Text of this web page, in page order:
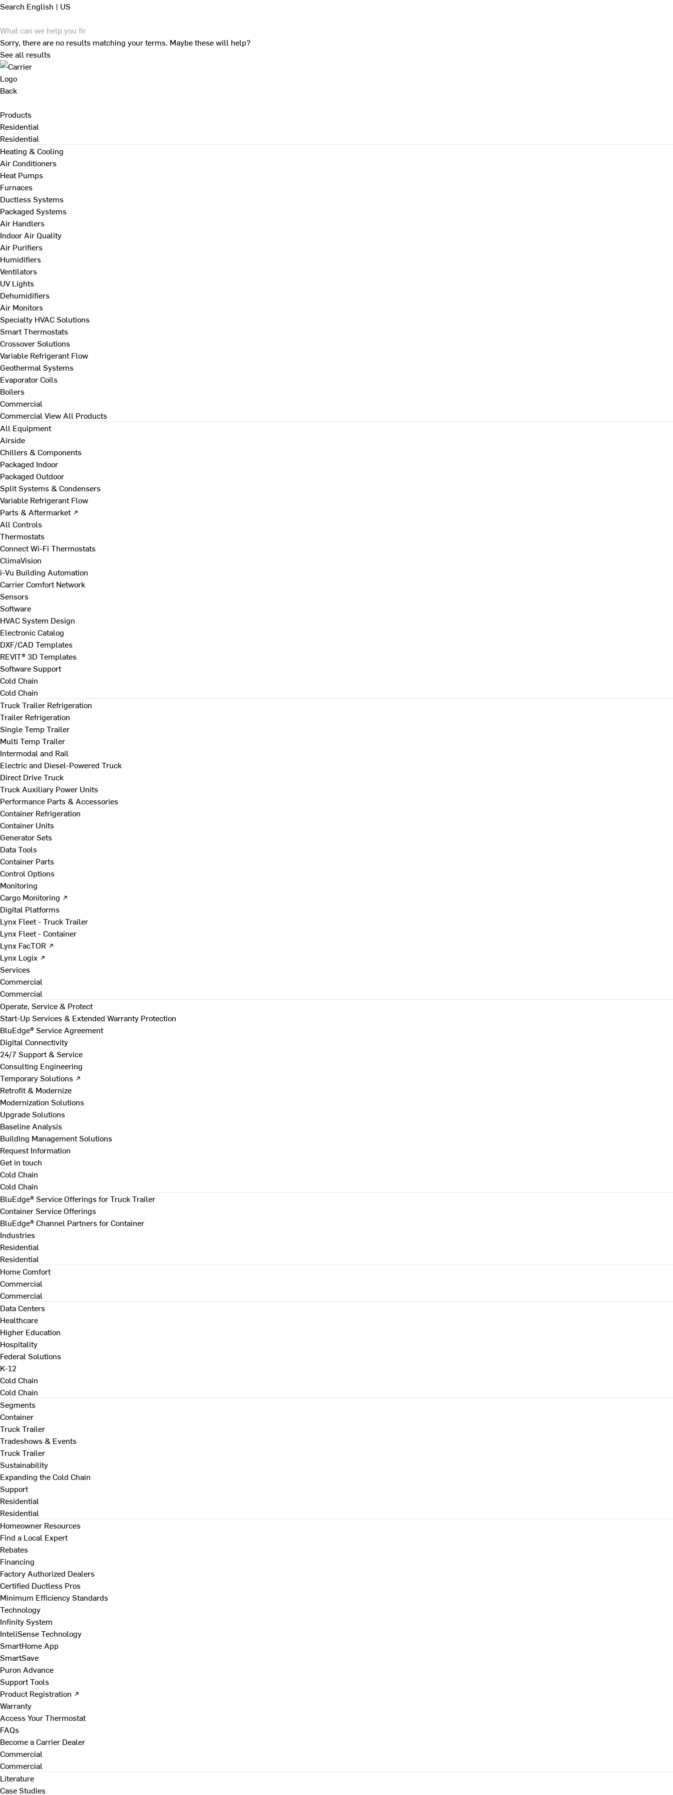
Search English | US
Sorry, there are no results matching your terms. Maybe these will help?
See all results
Back
Products
Residential
Residential
Heating & Cooling
Air Conditioners
Heat Pumps
Furnaces
Ductless Systems
Packaged Systems
Air Handlers
Indoor Air Quality
Air Purifiers
Humidifiers
Ventilators
UV Lights
Dehumidifiers
Air Monitors
Specialty HVAC Solutions
Smart Thermostats
Crossover Solutions
Variable Refrigerant Flow
Geothermal Systems
Evaporator Coils
Boilers
Commercial
Commercial View All Products
All Equipment
Airside
Chillers & Components
Packaged Indoor
Packaged Outdoor
Split Systems & Condensers
Variable Refrigerant Flow
Parts & Aftermarket ↗
All Controls
Thermostats
Connect Wi-Fi Thermostats
ClimaVision
i-Vu Building Automation
Carrier Comfort Network
Sensors
Software
HVAC System Design
Electronic Catalog
DXF/CAD Templates
REVIT® 3D Templates
Software Support
Cold Chain
Cold Chain
Truck Trailer Refrigeration
Trailer Refrigeration
Single Temp Trailer
Multi Temp Trailer
Intermodal and Rail
Electric and Diesel-Powered Truck
Direct Drive Truck
Truck Auxiliary Power Units
Performance Parts & Accessories
Container Refrigeration
Container Units
Generator Sets
Data Tools
Container Parts
Control Options
Monitoring
Cargo Monitoring ↗
Digital Platforms
Lynx Fleet - Truck Trailer
Lynx Fleet - Container
Lynx FacTOR ↗
Lynx Logix ↗
Services
Commercial
Commercial
Operate, Service & Protect
Start-Up Services & Extended Warranty Protection
BluEdge® Service Agreement
Digital Connectivity
24/7 Support & Service
Consulting Engineering
Temporary Solutions ↗
Retrofit & Modernize
Modernization Solutions
Upgrade Solutions
Baseline Analysis
Building Management Solutions
Request Information
Get in touch
Cold Chain
Cold Chain
BluEdge® Service Offerings for Truck Trailer
Container Service Offerings
BluEdge® Channel Partners for Container
Industries
Residential
Residential
Home Comfort
Commercial
Commercial
Data Centers
Healthcare
Higher Education
Hospitality
Federal Solutions
K-12
Cold Chain
Cold Chain
Segments
Container
Truck Trailer
Tradeshows & Events
Truck Trailer
Sustainability
Expanding the Cold Chain
Support
Residential
Residential
Homeowner Resources
Find a Local Expert
Rebates
Financing
Factory Authorized Dealers
Certified Ductless Pros
Minimum Efficiency Standards
Technology
Infinity System
InteliSense Technology
SmartHome App
SmartSave
Puron Advance
Support Tools
Product Registration ↗
Warranty
Access Your Thermostat
FAQs
Become a Carrier Dealer
Commercial
Commercial
Literature
Case Studies